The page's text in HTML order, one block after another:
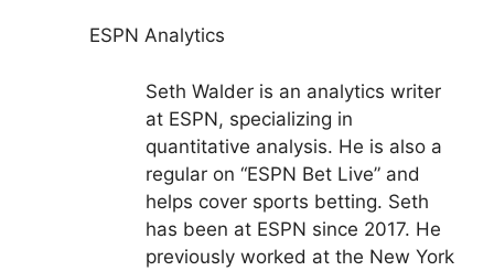
ESPN Analytics
Seth Walder is an analytics writer
at ESPN, specializing in
quantitative analysis. He is also a
regular on “ESPN Bet Live” and
helps cover sports betting. Seth
has been at ESPN since 2017. He
previously worked at the New York